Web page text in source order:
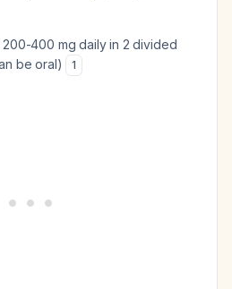
400 mg daily in 2 divided
be oral)
1